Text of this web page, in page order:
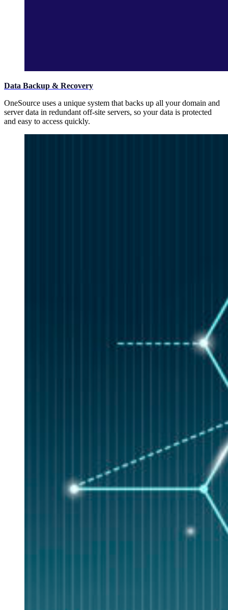
Data Backup & Recovery
OneSource uses a unique system that backs up all your domain and
server data in redundant off-site servers, so your data is protected
and easy to access quickly.